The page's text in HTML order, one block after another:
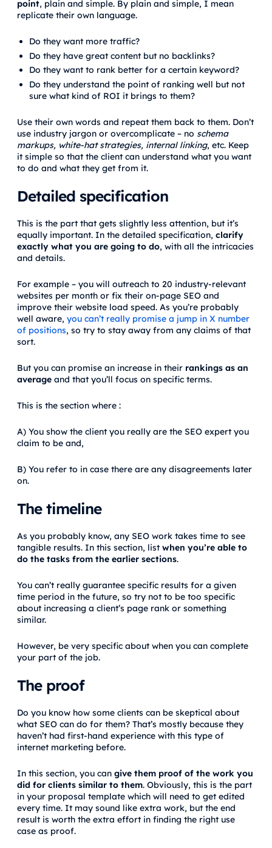
point, plain and simple. By plain and simple, I mean
replicate their own language.
Do they want more traffic?
Do they have great content but no backlinks?
Do they want to rank better for a certain keyword?
Do they understand the point of ranking well but not
sure what kind of ROI it brings to them?
Use their own words and repeat them back to them. Don’t
use industry jargon or overcomplicate – no schema
markups, white-hat strategies, internal linking, etc. Keep
it simple so that the client can understand what you want
to do and what they get from it.
Detailed specification
This is the part that gets slightly less attention, but it’s
equally important. In the detailed specification, clarify
exactly what you are going to do, with all the intricacies
and details.
For example – you will outreach to 20 industry-relevant
websites per month or fix their on-page SEO and
improve their website load speed. As you’re probably
well aware, you can’t really promise a jump in X number
of positions, so try to stay away from any claims of that
sort.
But you can promise an increase in their rankings as an
average and that you’ll focus on specific terms.
This is the section where :
A) You show the client you really are the SEO expert you
claim to be and,
B) You refer to in case there are any disagreements later
on.
The timeline
As you probably know, any SEO work takes time to see
tangible results. In this section, list when you’re able to
do the tasks from the earlier sections.
You can’t really guarantee specific results for a given
time period in the future, so try not to be too specific
about increasing a client’s page rank or something
similar.
However, be very specific about when you can complete
your part of the job.
The proof
Do you know how some clients can be skeptical about
what SEO can do for them? That’s mostly because they
haven’t had first-hand experience with this type of
internet marketing before.
In this section, you can give them proof of the work you
did for clients similar to them. Obviously, this is the part
in your proposal template which will need to get edited
every time. It may sound like extra work, but the end
result is worth the extra effort in finding the right use
case as proof.